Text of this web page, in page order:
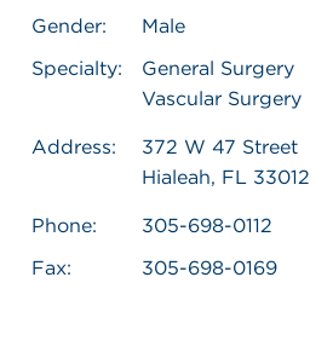
Gender:
Male
Specialty:
General Surgery
Vascular Surgery
Address:
372 W 47 Street
Hialeah, FL 33012
Phone:
305-698-0112
Fax:
305-698-0169